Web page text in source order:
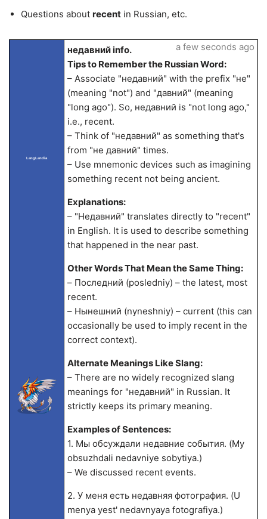
Questions about recent in Russian, etc.
LangLandia
недавний info.
Tips to Remember the Russian Word:
– Associate "недавний" with the prefix "не"
(meaning "not") and "давний" (meaning
"long ago"). So, недавний is "not long ago,"
i.e., recent.
– Think of "недавний" as something that's
from "не давний" times.
– Use mnemonic devices such as imagining
something recent not being ancient.
Explanations:
– "Недавний" translates directly to "recent"
in English. It is used to describe something
that happened in the near past.
Other Words That Mean the Same Thing:
– Последний (posledniy) – the latest, most
recent.
– Нынешний (nyneshniy) – current (this can
occasionally be used to imply recent in the
correct context).
Alternate Meanings Like Slang:
– There are no widely recognized slang
meanings for "недавний" in Russian. It
strictly keeps its primary meaning.
Examples of Sentences:
1. Мы обсуждали недавние события. (My
obsuzhdali nedavniye sobytiya.)
– We discussed recent events.
2. У меня есть недавняя фотография. (U
menya yest' nedavnyaya fotografiya.)
a few seconds ago